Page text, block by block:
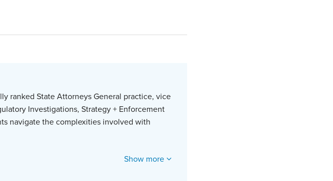
ranked State Attorneys General practice, vice
Investigations, Strategy + Enforcement
navigate the complexities involved with
Show more